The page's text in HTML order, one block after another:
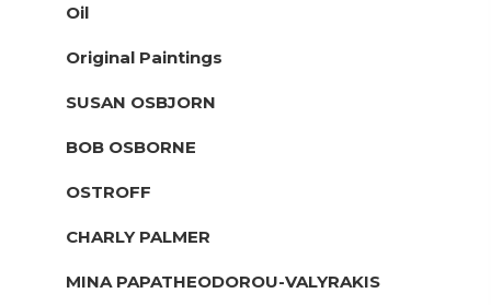
Oil
Original Paintings
SUSAN OSBJORN
BOB OSBORNE
OSTROFF
CHARLY PALMER
MINA PAPATHEODOROU-VALYRAKIS